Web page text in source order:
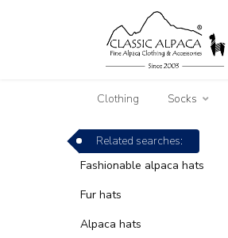
Clothing Socks
Related searches:
Fashionable alpaca hats
Fur hats
Alpaca hats